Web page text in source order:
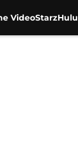
VideoStarzHulu